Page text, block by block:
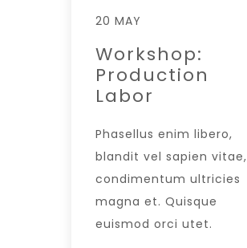
20 MAY
Workshop:
Production
Labor
Phasellus enim libero,
blandit vel sapien vitae,
condimentum ultricies
magna et. Quisque
euismod orci utet.